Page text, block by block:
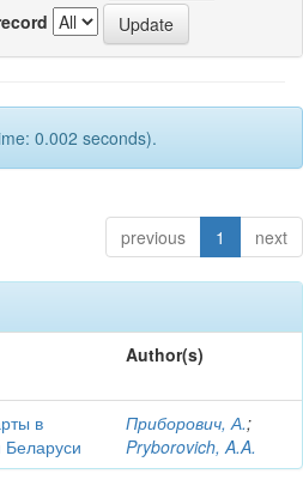
0.002 seconds).
previous 1 next
Author(s)
в
Беларуси
Приборович, А.;
Pryborovich, A.A.